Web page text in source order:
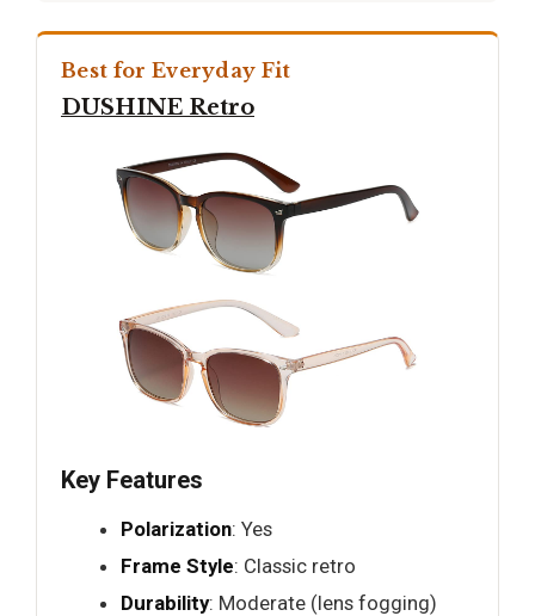
Best for Everyday Fit
DUSHINE Retro
Key Features
Polarization: Yes
Frame Style: Classic retro
Durability: Moderate (lens fogging)